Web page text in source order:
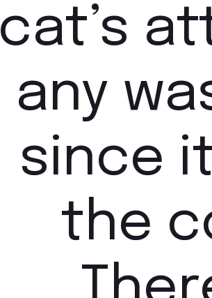
cat’s
any
since
the